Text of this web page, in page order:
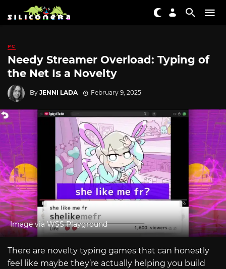
PC
Needy Streamer Overload: Typing of
the Net Is a Novelty
By JENNI LADA February 9, 2025
Image via WSS Playground
There are novelty typing games that can honestly
feel like maybe they’re actually helping you build